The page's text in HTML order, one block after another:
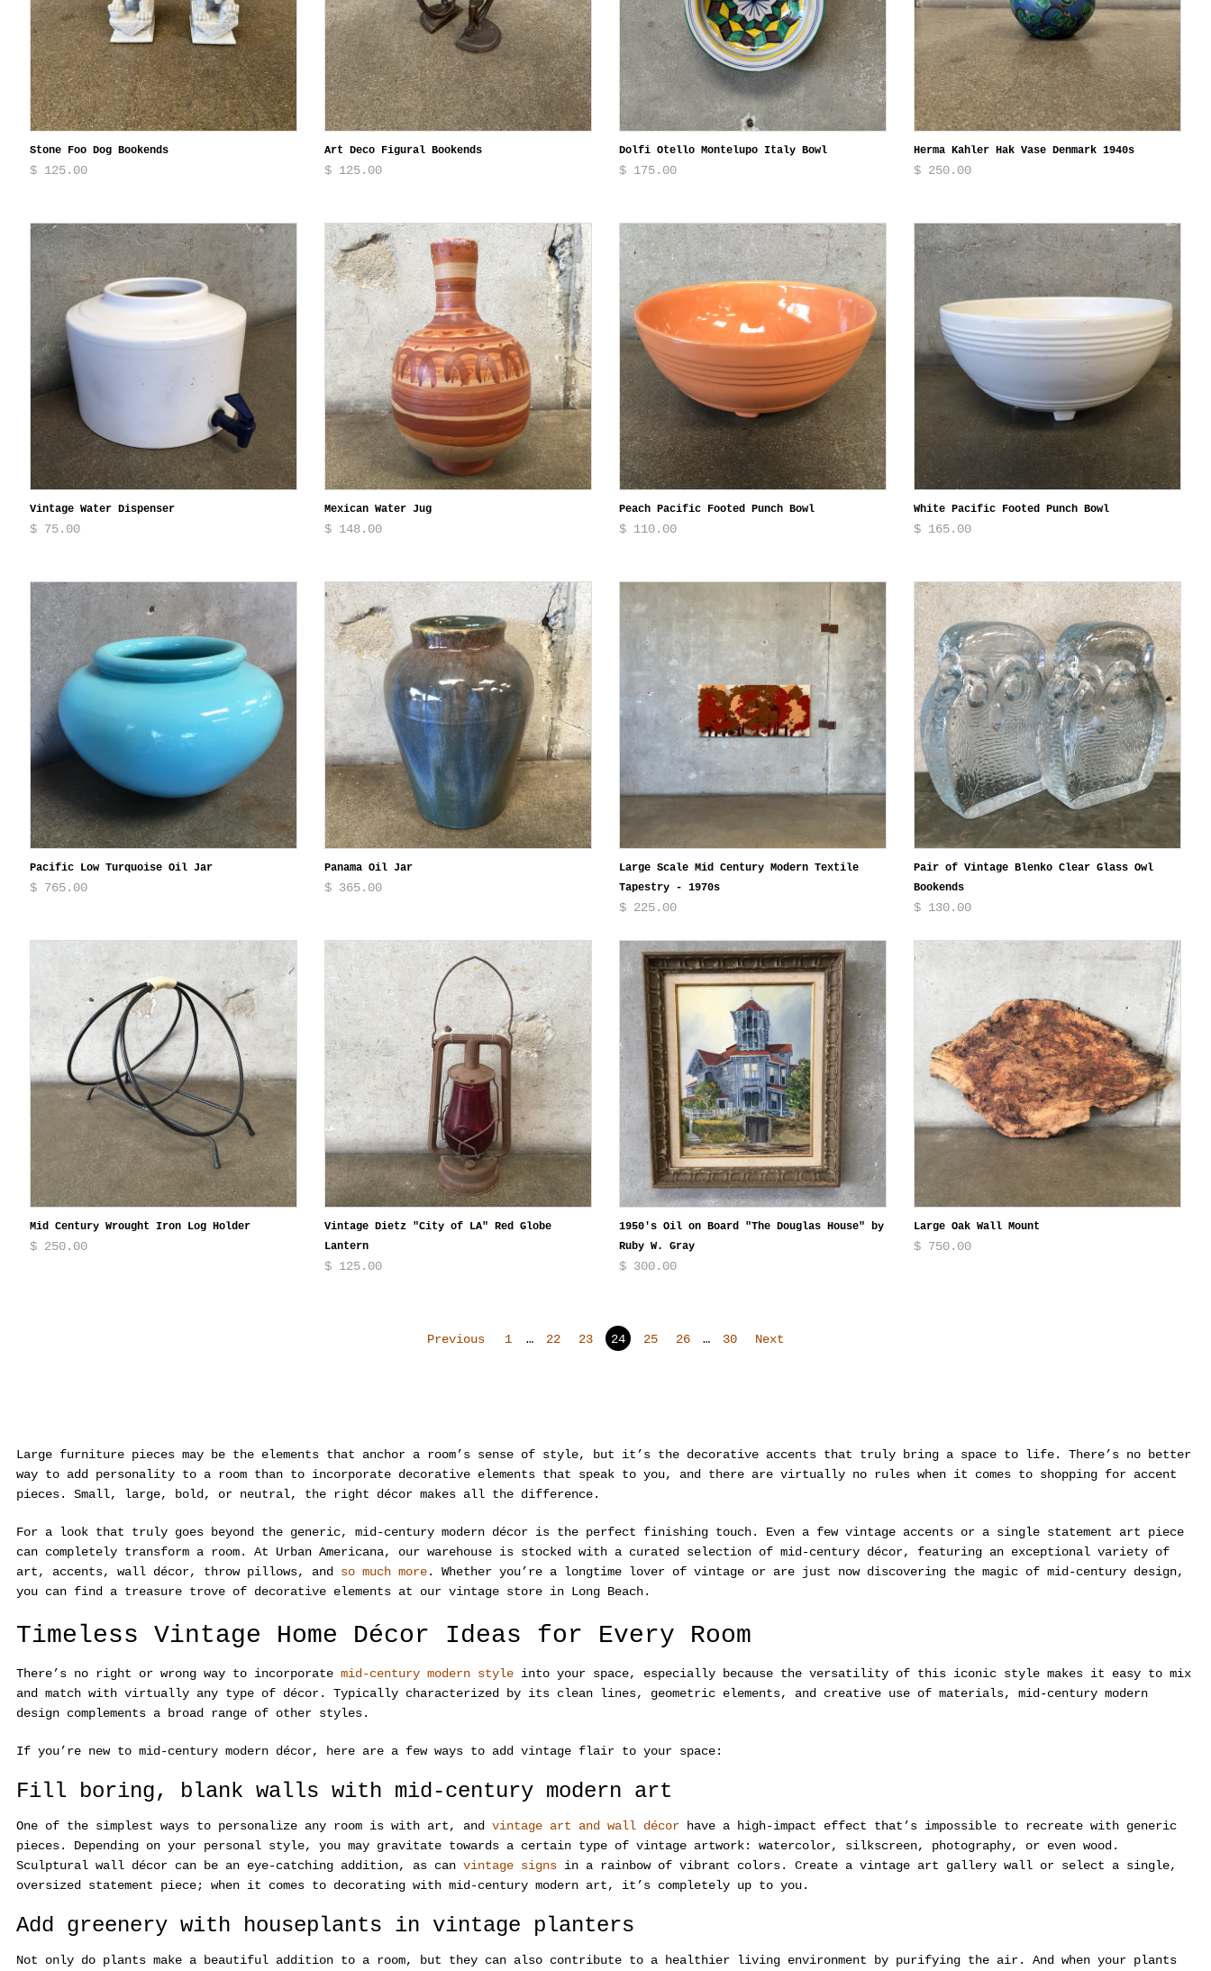
Stone Foo Dog Bookends
$ 125.00
Art Deco Figural Bookends
$ 125.00
Dolfi Otello Montelupo Italy Bowl
$ 175.00
Herma Kahler Hak Vase Denmark 1940s
$ 250.00
Vintage Water Dispenser
$ 75.00
Mexican Water Jug
$ 148.00
Peach Pacific Footed Punch Bowl
$ 110.00
White Pacific Footed Punch Bowl
$ 165.00
Pacific Low Turquoise Oil Jar
$ 765.00
Panama Oil Jar
$ 365.00
Large Scale Mid Century Modern Textile
Tapestry - 1970s
$ 225.00
Pair of Vintage Blenko Clear Glass Owl
Bookends
$ 130.00
Mid Century Wrought Iron Log Holder
$ 250.00
Vintage Dietz "City of LA" Red Globe
Lantern
$ 125.00
1950's Oil on Board "The Douglas House" by
Ruby W. Gray
$ 300.00
Large Oak Wall Mount
$ 750.00
Previous 1 … 22 23 24 25 26 … 30 Next
Large furniture pieces may be the elements that anchor a room’s sense of style, but it’s the decorative accents that truly bring a space to life. There’s no better
way to add personality to a room than to incorporate decorative elements that speak to you, and there are virtually no rules when it comes to shopping for accent
pieces. Small, large, bold, or neutral, the right décor makes all the difference.
For a look that truly goes beyond the generic, mid-century modern décor is the perfect finishing touch. Even a few vintage accents or a single statement art piece
can completely transform a room. At Urban Americana, our warehouse is stocked with a curated selection of mid-century décor, featuring an exceptional variety of
art, accents, wall décor, throw pillows, and so much more. Whether you’re a longtime lover of vintage or are just now discovering the magic of mid-century design,
you can find a treasure trove of decorative elements at our vintage store in Long Beach.
Timeless Vintage Home Décor Ideas for Every Room
There’s no right or wrong way to incorporate mid-century modern style into your space, especially because the versatility of this iconic style makes it easy to mix
and match with virtually any type of décor. Typically characterized by its clean lines, geometric elements, and creative use of materials, mid-century modern
design complements a broad range of other styles.
If you’re new to mid-century modern décor, here are a few ways to add vintage flair to your space:
Fill boring, blank walls with mid-century modern art
One of the simplest ways to personalize any room is with art, and vintage art and wall décor have a high-impact effect that’s impossible to recreate with generic
pieces. Depending on your personal style, you may gravitate towards a certain type of vintage artwork: watercolor, silkscreen, photography, or even wood.
Sculptural wall décor can be an eye-catching addition, as can vintage signs in a rainbow of vibrant colors. Create a vintage art gallery wall or select a single,
oversized statement piece; when it comes to decorating with mid-century modern art, it’s completely up to you.
Add greenery with houseplants in vintage planters
Not only do plants make a beautiful addition to a room, but they can also contribute to a healthier living environment by purifying the air. And when your plants